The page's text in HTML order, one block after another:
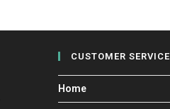
CUSTOMER SERVICE
Home